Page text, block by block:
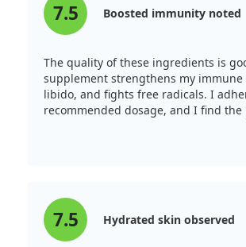
7.5 Boosted immunity noted
The quality of these ingredients is
supplement strengthens my immune
libido, and fights free radicals. I
recommended dosage, and I find the
7.5 Hydrated skin observed